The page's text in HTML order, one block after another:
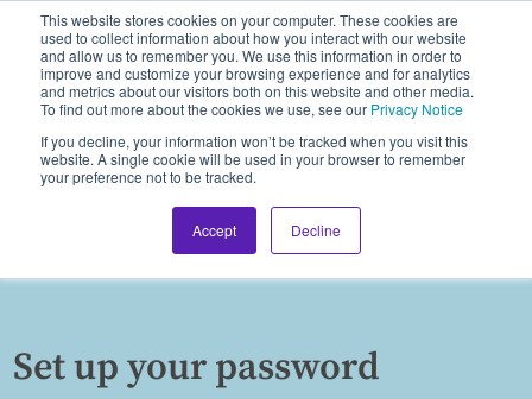
This website stores cookies on your computer. These cookies are
used to collect information about how you interact with our website
and allow us to remember you. We use this information in order to
improve and customize your browsing experience and for analytics
and metrics about our visitors both on this website and other media.
To find out more about the cookies we use, see our Privacy Notice
If you decline, your information won’t be tracked when you visit this
website. A single cookie will be used in your browser to remember
your preference not to be tracked.
Accept Decline
Set up your password